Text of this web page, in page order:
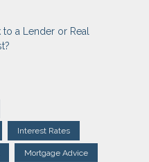
a Lender or Real
Interest Rates
Mortgage Advice